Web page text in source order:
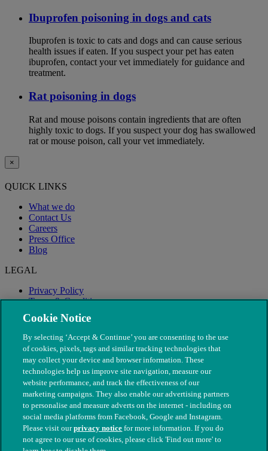
Ibuprofen poisoning in dogs and cats
Ibuprofen is toxic to cats and dogs and can cause serious
health issues if eaten. If you suspect your pet has eaten
ibuprofen, contact your vet immediately for guidance and
treatment.
Rat poisoning in dogs
Rat and mouse poisons contain ingredients that are often
highly toxic to dogs. If you suspect your dog has swallowed
rat or mouse poison, call your vet immediately.
×
QUICK LINKS
What we do
Contact Us
Careers
Press Office
Blog
LEGAL
Privacy Policy
Terms & Conditions
Modern Slavery
© The People's Dispensary for Sick Animals. Registered charity
Cookie Notice
By selecting ‘Accept & Continue’ you are consenting to the use
of cookies, pixels, tags and similar tracking technologies that
may collect your device and browser information. These
technologies help us improve site navigation, measure our
website performance, and track the effectiveness of our
marketing campaigns. They also enable our advertising partners
to personalise and measure adverts on the internet - including on
social media platforms from Facebook, Google and Instagram.
Please visit ourprivacy notice for more information. If you do
not agree to our use of cookies, please click 'Find out more' to